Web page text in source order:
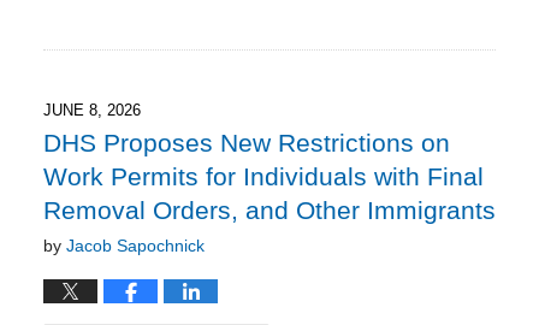
4:16
pm
JUNE 8, 2026
DHS Proposes New Restrictions on
Work Permits for Individuals with Final
Removal Orders, and Other Immigrants
by Jacob Sapochnick